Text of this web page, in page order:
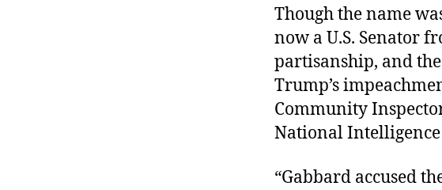
Though the name
now a U.S. Senator
partisanship, and
Trump’s
Community
National
“Gabbard accused